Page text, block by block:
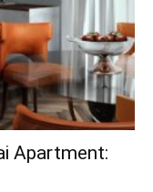
Apartment: